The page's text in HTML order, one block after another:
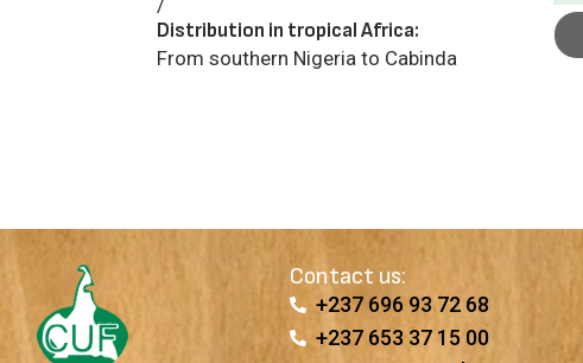
/
Distribution in tropical Africa:
From southern Nigeria to Cabinda
Contact us:
+237 696 93 72 68
+237 653 37 15 00